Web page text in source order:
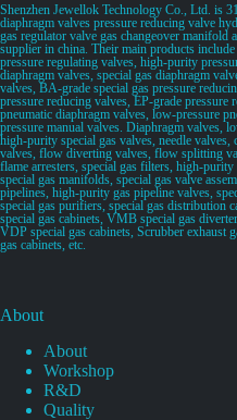
Shenzhen Jewellok Technology Co., Ltd. is
diaphragm valves pressure reducing valve
gas regulator valve gas changeover manifold
supplier in china. Their main products
pressure regulating valves, high-purity
diaphragm valves, special gas diaphragm
valves, BA-grade special gas pressure
pressure reducing valves, EP-grade pressure
pneumatic diaphragm valves, low-pressure
pressure manual valves. Diaphragm valves,
high-purity special gas valves, needle valves,
valves, flow diverting valves, flow splitting
flame arresters, special gas filters, high-
special gas manifolds, special gas valve
pipelines, high-purity gas pipeline valves,
special gas purifiers, special gas distribution
special gas cabinets, VMB special gas
VDP special gas cabinets, Scrubber exhaust
gas cabinets, etc.
About
About
Workshop
R&D
Quality